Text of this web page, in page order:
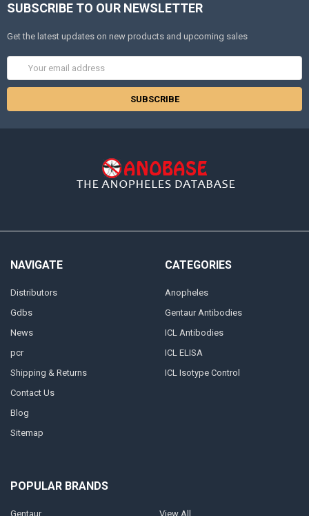
SUBSCRIBE TO OUR NEWSLETTER
Get the latest updates on new products and upcoming sales
Address
NAVIGATE
Distributors
Gdbs
News
pcr
Shipping & Returns
Contact Us
Blog
Sitemap
CATEGORIES
Anopheles
Gentaur Antibodies
ICL Antibodies
ICL ELISA
ICL Isotype Control
POPULAR BRANDS
Gentaur View All